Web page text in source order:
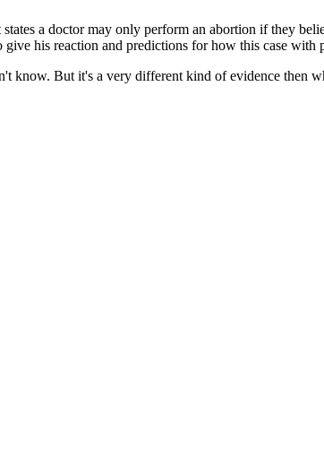
a doctor may only perform an abortion if they
his reaction and predictions for how this case with
know. But it's a very different kind of evidence then